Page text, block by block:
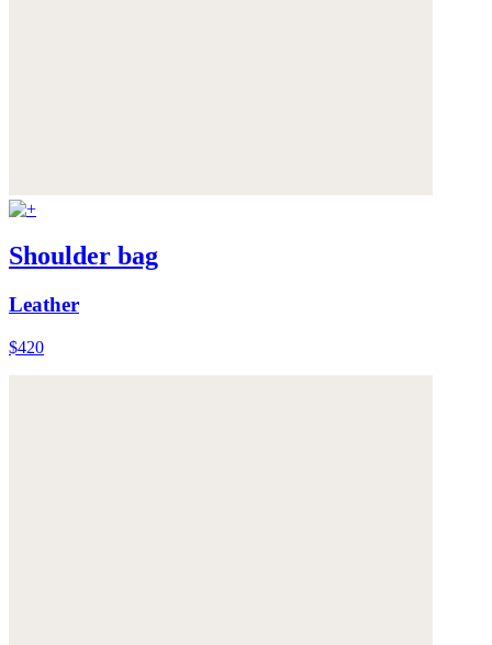
Shoulder bag
Leather
$420